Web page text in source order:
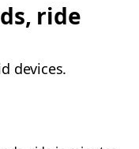
ride
devices.